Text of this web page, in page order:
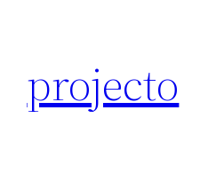
projecto